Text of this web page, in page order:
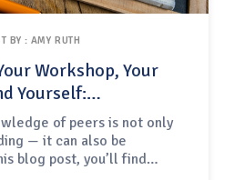
BY : AMY RUTH
Workshop, Your
Yourself:
Fellow Educators
of peers is not only
— it can also be
blog post, you’ll find